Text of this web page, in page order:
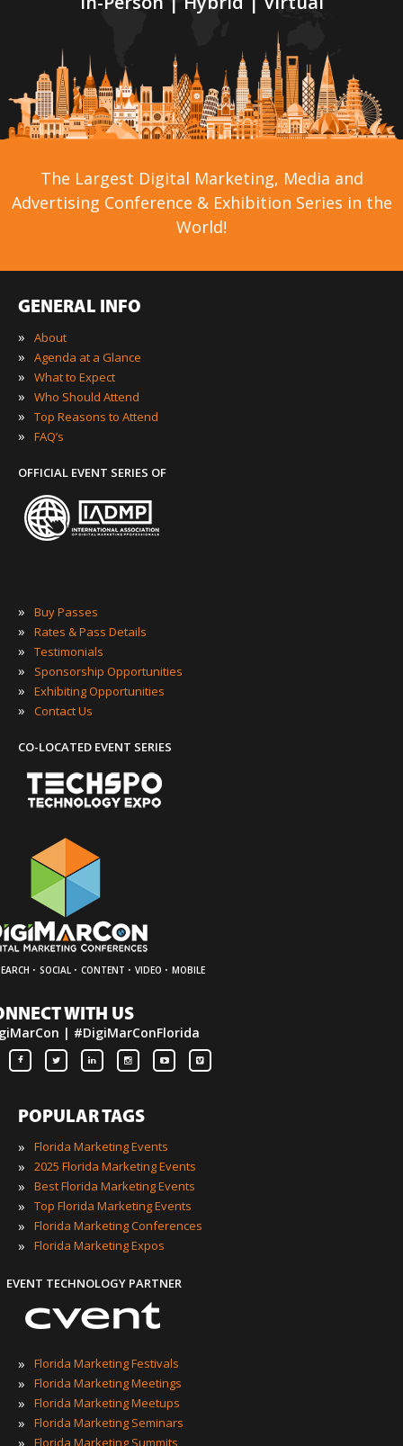
The Largest Digital Marketing, Media and
Advertising Conference & Exhibition Series in the
World!
GENERAL INFO
»
About
» Agenda at a Glance
» What to Expect
» Who Should Attend
» Top Reasons to Attend
» FAQ’s
OFFICIAL EVENT SERIES OF
» Buy Passes
» Rates & Pass Details
» Testimonials
» Sponsorship Opportunities
» Exhibiting Opportunities
» Contact Us
CO-LOCATED EVENT SERIES
· SOCIAL · CONTENT · VIDEO · MOBILE
WITH US
| #DigiMarConFlorida
POPULAR TAGS
»
Florida Marketing Events
» 2025 Florida Marketing Events
» Best Florida Marketing Events
» Top Florida Marketing Events
» Florida Marketing Conferences
» Florida Marketing Expos
EVENT TECHNOLOGY PARTNER
» Florida Marketing Festivals
» Florida Marketing Meetings
» Florida Marketing Meetups
» Florida Marketing Seminars
» Florida Marketing Summits